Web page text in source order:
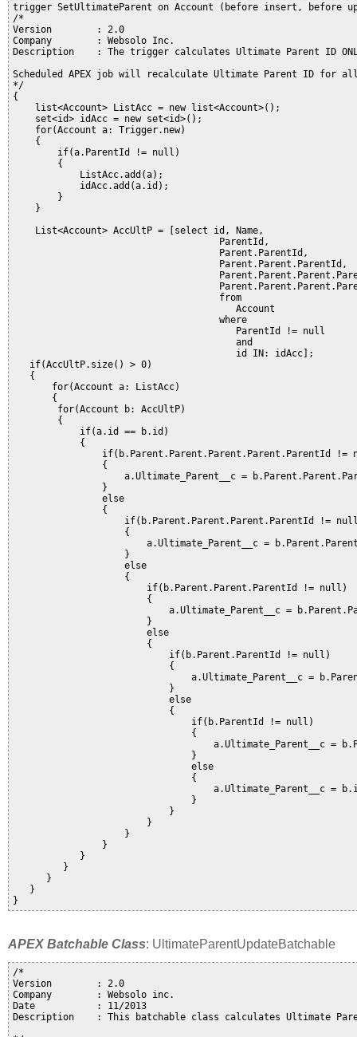
trigger SetUltimateParent on Account (before insert, before
/*
Version        : 2.0
Company        : Websolo Inc.
Description    : The trigger calculates Ultimate Parent ID
Scheduled APEX job will recalculate Ultimate Parent ID for
*/
{
    list<Account> ListAcc = new list<Account>();
    set<id> idAcc = new set<id>();
    for(Account a: Trigger.new)
    {
        if(a.ParentId != null)
        {
            ListAcc.add(a);
            idAcc.add(a.id);
        }
    }
    List<Account> AccUltP = [select id, Name,
                                     ParentId,
                                     Parent.ParentId,
                                     Parent.Parent.ParentId,
                                     from
                                        Account
                                     where
                                        ParentId != null
                                        and
                                        id IN: idAcc];
   if(AccUltP.size() > 0)
       for(Account a: ListAcc)
       {
        for(Account b: AccUltP)
        {
            if(a.id == b.id)
            {
if(b.Parent.Parent.Parent.Parent.ParentId !=
                {
a.Ultimate_Parent__c =
                }
                else
                {
if(b.Parent.Parent.Parent.ParentId !=
                    {
a.Ultimate_Parent__c =
                    }
                    else
                    {
                        if(b.Parent.Parent.ParentId != null)
                        {
a.Ultimate_Parent__c =
                        }
                        else
                        {
                            if(b.Parent.ParentId != null)
                            {
a.Ultimate_Parent__c =
                            }
                            else
                            {
                                if(b.ParentId != null)
                                {
a.Ultimate_Parent__c =
                                }
                                else
                                {
a.Ultimate_Parent__c =
                            }
                        }
                    }
                }
            }
         }
      }
   }
APEX Batchable Class: UltimateParentUpdateBatchable
/*
Version        : 2.0
Company        : Websolo inc.
Date           : 11/2013
Description    : This batchable class calculates Ultimate